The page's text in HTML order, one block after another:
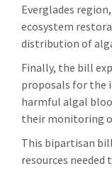
Everglades
ecosystem
distribution of
Finally, the bill
proposals for the
harmful algal
their monitoring
This bipartisan
resources